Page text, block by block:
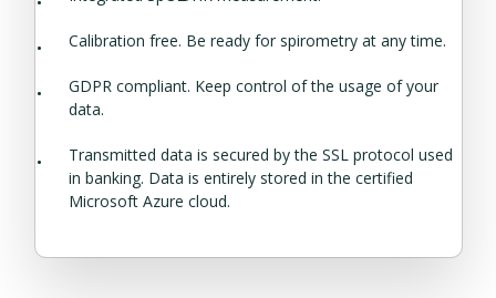
Calibration free. Be ready for spirometry at any time.
GDPR compliant. Keep control of the usage of your
data.
Transmitted data is secured by the SSL protocol used
in banking. Data is entirely stored in the certified
Microsoft Azure cloud.